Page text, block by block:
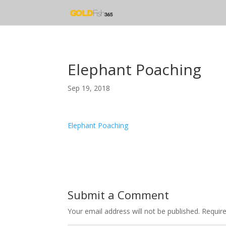
Elephant Poaching
Sep 19, 2018
Elephant Poaching
Submit a Comment
Your email address will not be published.